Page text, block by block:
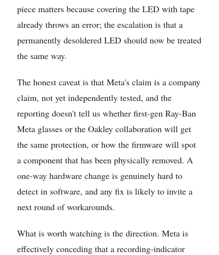
piece matters because covering the LED with tape
already throws an error; the escalation is that a
permanently desoldered LED should now be treated
the same way.
The honest caveat is that Meta's claim is a company
claim, not yet independently tested, and the
reporting doesn't tell us whether first-gen Ray-Ban
Meta glasses or the Oakley collaboration will get
the same protection, or how the firmware will spot
a component that has been physically removed. A
one-way hardware change is genuinely hard to
detect in software, and any fix is likely to invite a
next round of workarounds.
What is worth watching is the direction. Meta is
effectively conceding that a recording-indicator